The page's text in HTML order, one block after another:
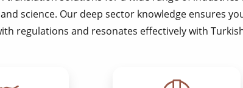
science. Our deep sector knowledge ensures
regulations and resonates effectively with